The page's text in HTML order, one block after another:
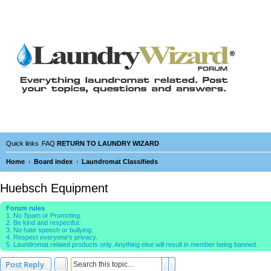
Quick links FAQ RETURN TO LAUNDRY WIZARD
Home Board index Laundromat Classifieds
Huebsch Equipment
Forum rules
1. No Spam or Promoting.
2. Be kind and respectful.
3. No hate speech or bullying.
4. Respect everyone's privacy.
5. Laundromat related products only. Anything else will result in member being banned.
Post Reply